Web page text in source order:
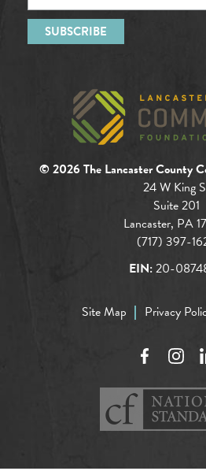
© 2026 The Lancaster County
24 W King
Suite 201
Lancaster, PA
(717) 397-
EIN:20-
Site Map Privacy
Facebook